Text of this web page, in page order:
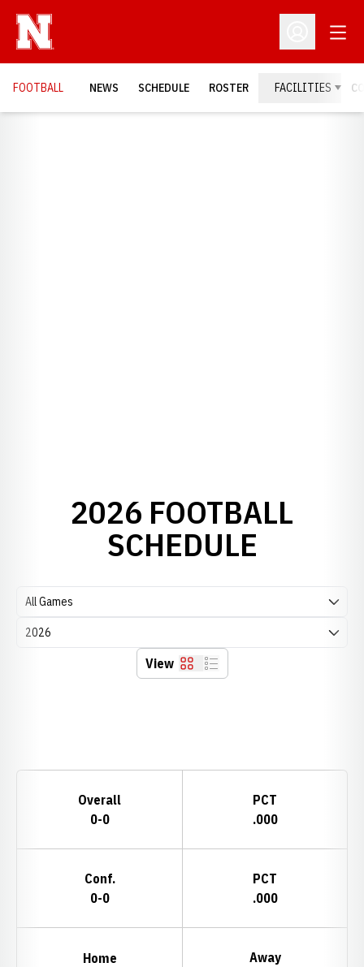
Open
FOOTBALL NEWS SCHEDULE ROSTER FACILITIES
2026 FOOTBALL
SCHEDULE
Open Games Dropdown
Open Seasons Dropdown
View Grid List
Overall
0-0
PCT
.000
Conf.
0-0
PCT
.000
Home
Away